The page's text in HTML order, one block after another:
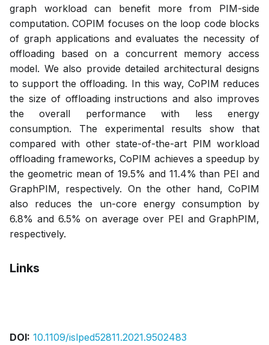
graph workload can benefit more from PIM-side
computation. COPIM focuses on the loop code blocks
of graph applications and evaluates the necessity of
offloading based on a concurrent memory access
model. We also provide detailed architectural designs
to support the offloading. In this way, CoPIM reduces
the size of offloading instructions and also improves
the overall performance with less energy
consumption. The experimental results show that
compared with other state-of-the-art PIM workload
offloading frameworks, CoPIM achieves a speedup by
the geometric mean of 19.5% and 11.4% than PEI and
GraphPIM, respectively. On the other hand, CoPIM
also reduces the un-core energy consumption by
6.8% and 6.5% on average over PEI and GraphPIM,
respectively.
Links
DOI: 10.1109/islped52811.2021.9502483